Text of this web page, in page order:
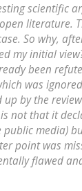
scientific
literature.
So why,
my initial
been
was
by the
not that it
public media)
point was
flawed